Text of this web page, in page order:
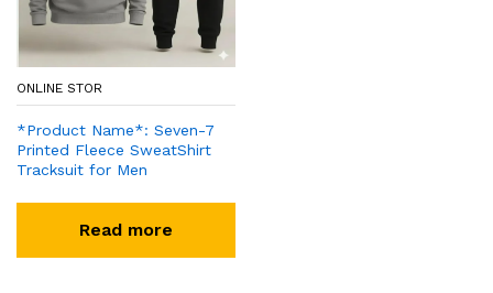
ONLINE STOR
*Product Name*: Seven-7
Printed Fleece SweatShirt
Tracksuit for Men
Read more